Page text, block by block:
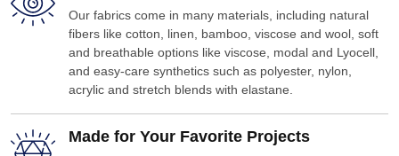
Our fabrics come in many materials, including natural
fibers like cotton, linen, bamboo, viscose and wool, soft
and breathable options like viscose, modal and Lyocell,
and easy-care synthetics such as polyester, nylon,
acrylic and stretch blends with elastane.
Made for Your Favorite Projects